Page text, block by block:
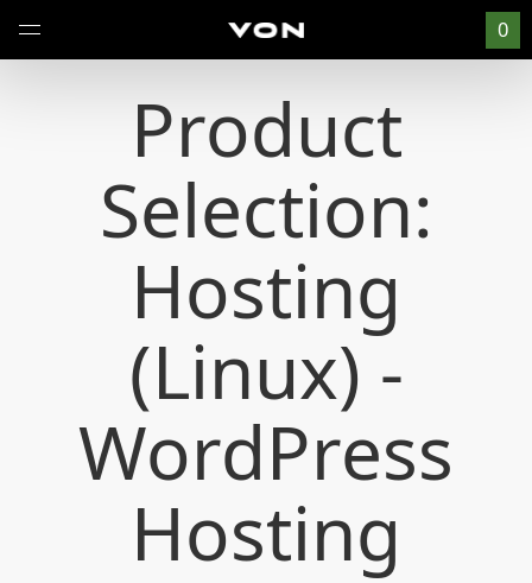
0
Product
Selection:
Hosting
(Linux) -
WordPress
Hosting